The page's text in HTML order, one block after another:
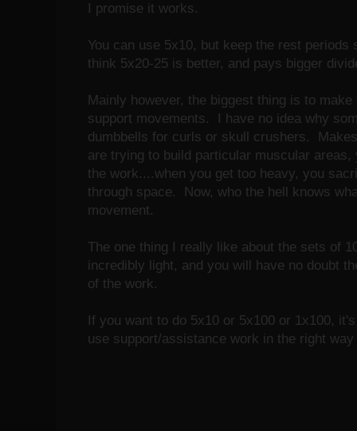
I promise it works.
You can use 5x10, but keep the rest
think 5x20-25 is better, and pays bigger
Mainly however, the biggest thing is to
support movements. I have no idea why
dumbbells for curls or skull crushers.
are trying to build particular muscular areas,
the work....when you get too heavy, you
through space. Now, who the hell knows
movement.
The one thing I really like about the sets of
incredibly light, and you will have no doubt
of the work.
If you want to do 5x10 or 5x100 or 1x100,
use support/assistance work in the right